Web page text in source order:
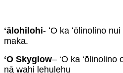
ʻālohilohi- ʻO ka ʻōlinolino
maka.
ʻO Skyglow– ʻO ka
nā wahi lehulehu